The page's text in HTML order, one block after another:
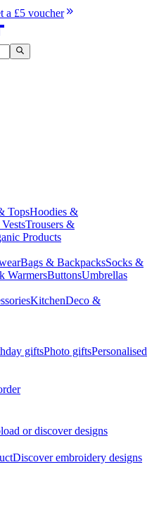
a £5 voucher
TopsHoodies &
Trousers &
Products
Bags & BackpacksSocks &
WarmersButtonsUmbrellas
KitchenDeco &
giftsPhoto giftsPersonalised
or discover designs
Discover embroidery designs